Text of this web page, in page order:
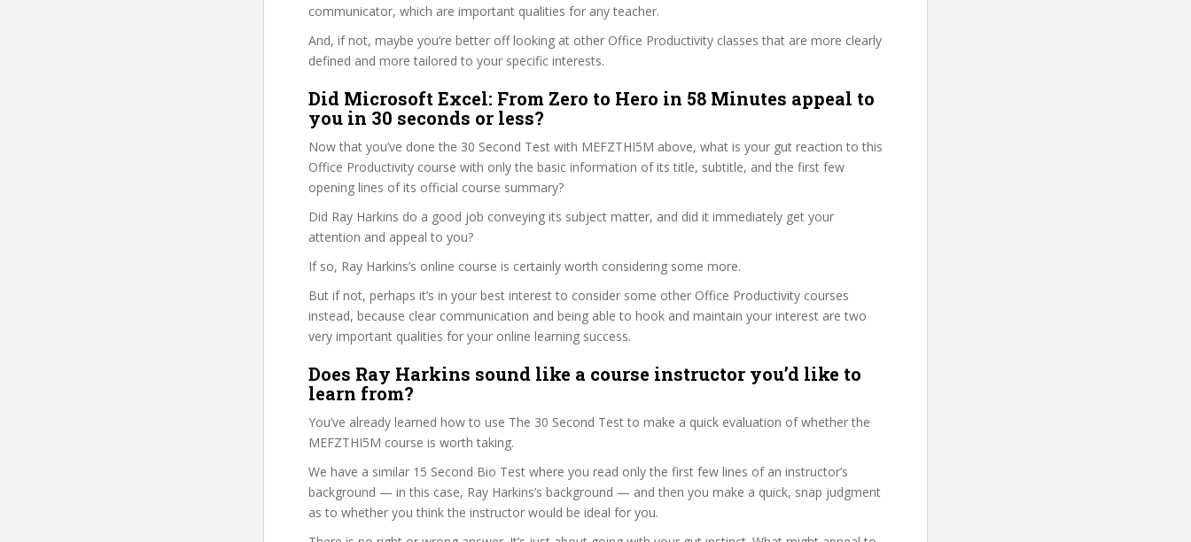
communicator, which are important qualities for any teacher.
And, if not, maybe you’re better off looking at other Office Productivity classes that are more clearly
defined and more tailored to your specific interests.
Did Microsoft Excel: From Zero to Hero in 58 Minutes appeal to
you in 30 seconds or less?
Now that you’ve done the 30 Second Test with MEFZTHI5M above, what is your gut reaction to this
Office Productivity course with only the basic information of its title, subtitle, and the first few
opening lines of its official course summary?
Did Ray Harkins do a good job conveying its subject matter, and did it immediately get your
attention and appeal to you?
If so, Ray Harkins’s online course is certainly worth considering some more.
But if not, perhaps it’s in your best interest to consider some other Office Productivity courses
instead, because clear communication and being able to hook and maintain your interest are two
very important qualities for your online learning success.
Does Ray Harkins sound like a course instructor you’d like to
learn from?
You’ve already learned how to use The 30 Second Test to make a quick evaluation of whether the
MEFZTHI5M course is worth taking.
We have a similar 15 Second Bio Test where you read only the first few lines of an instructor’s
background — in this case, Ray Harkins’s background — and then you make a quick, snap judgment
as to whether you think the instructor would be ideal for you.